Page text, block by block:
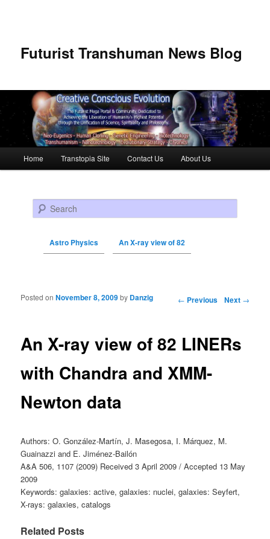
Futurist Transhuman News Blog
Skip to primary content
Skip to secondary content
Home Transtopia Site Contact Us About Us
Search
Astro Physics An X-ray view of 82
Post navigation ← Previous Next →
An X-ray view of 82 LINERs
with Chandra and XMM-
Newton data
Posted onNovember 8, 2009by Danzig
Authors: O. González-Martín, J. Masegosa, I. Márquez, M.
Guainazzi and E. Jiménez-Bailón
A&A 506, 1107 (2009) Received 3 April 2009 / Accepted 13 May
2009
Keywords: galaxies: active, galaxies: nuclei, galaxies: Seyfert,
X-rays: galaxies, catalogs
Related Posts